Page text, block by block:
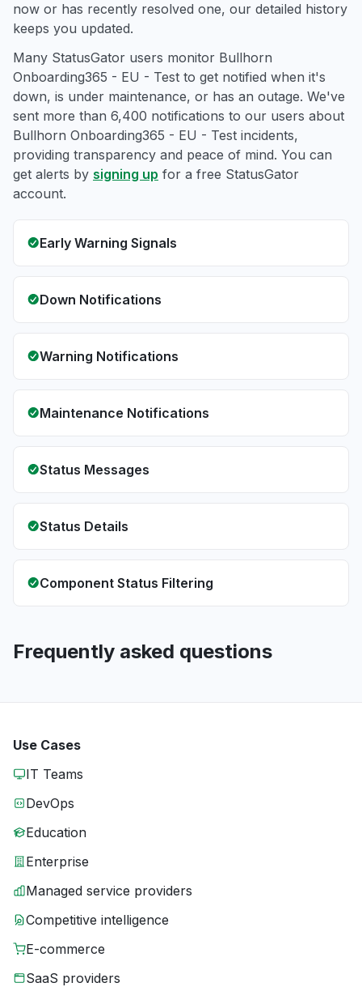
now or has recently resolved one, our detailed history
keeps you updated.
Many StatusGator users monitor Bullhorn
Onboarding365 - EU - Test to get notified when it's
down, is under maintenance, or has an outage. We've
sent more than 6,400 notifications to our users about
Bullhorn Onboarding365 - EU - Test incidents,
providing transparency and peace of mind. You can
get alerts by signing up for a free StatusGator
account.
Early Warning Signals
Down Notifications
Warning Notifications
Maintenance Notifications
Status Messages
Status Details
Component Status Filtering
Frequently asked questions
Use Cases
IT Teams
DevOps
Education
Enterprise
Managed service providers
Competitive intelligence
E-commerce
SaaS providers